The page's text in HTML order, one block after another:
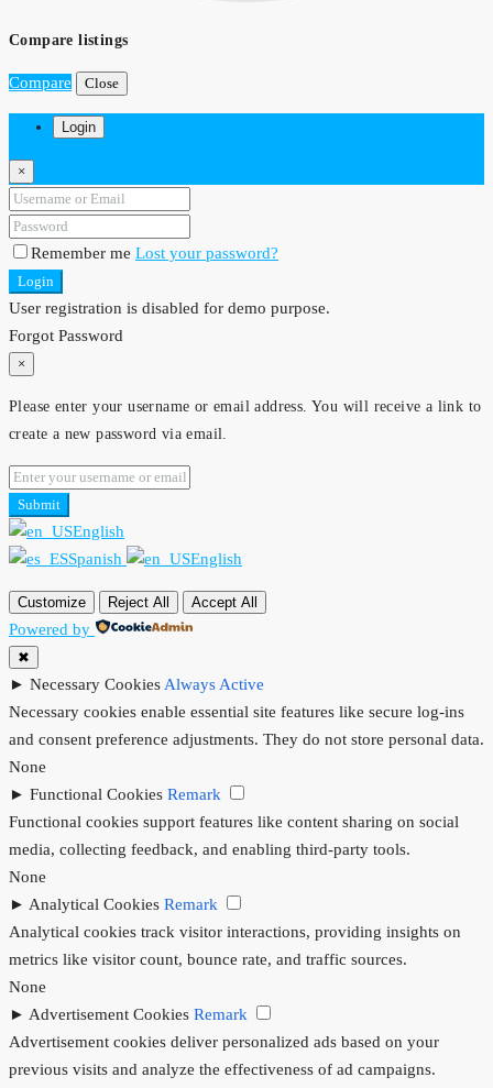
Compare listings
Compare Close
Login
×
Remember me Lost your password?
Login
User registration is disabled for demo purpose.
Forgot Password
×
Please enter your username or email address. You will receive a link to
create a new password via email.
Submit
English
Spanish
English
Customize Reject All Accept All
Powered by
✖
► Necessary Cookies Always Active
Necessary cookies enable essential site features like secure log-ins
and consent preference adjustments. They do not store personal data.
None
► Functional Cookies Remark
Functional cookies support features like content sharing on social
media, collecting feedback, and enabling third-party tools.
None
► Analytical Cookies Remark
Analytical cookies track visitor interactions, providing insights on
metrics like visitor count, bounce rate, and traffic sources.
None
► Advertisement Cookies Remark
Advertisement cookies deliver personalized ads based on your
previous visits and analyze the effectiveness of ad campaigns.